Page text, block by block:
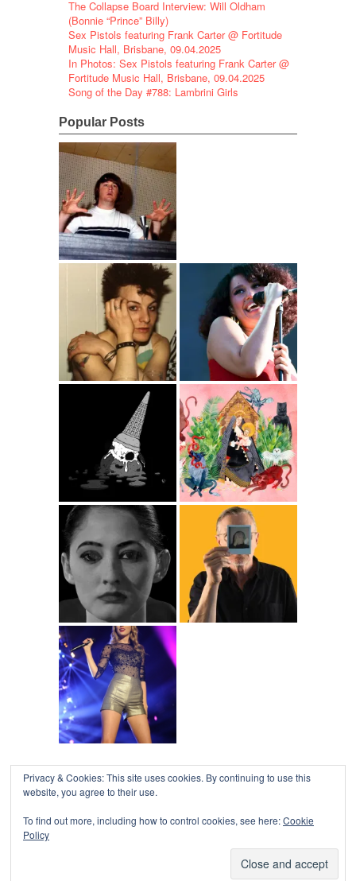
The Collapse Board Interview: Will Oldham
(Bonnie “Prince” Billy)
Sex Pistols featuring Frank Carter @ Fortitude
Music Hall, Brisbane, 09.04.2025
In Photos: Sex Pistols featuring Frank Carter @
Fortitude Music Hall, Brisbane, 09.04.2025
Song of the Day #788: Lambrini Girls
Popular Posts
↑COLLAPSE BOARD
Log in-Powered by WordPress
Privacy & Cookies: This site uses cookies. By continuing to use this
website, you agree to their use.
To find out more, including how to control cookies, see here:Cookie
Policy